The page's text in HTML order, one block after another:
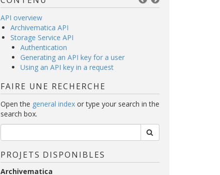
API overview
Archivematica API
Storage Service API
Authentication
Generating an API key for a user
Using an API key in a request
FAIRE UNE RECHERCHE
Open the general index or type your search in the
search box.
PROJETS DISPONIBLES
Archivematica